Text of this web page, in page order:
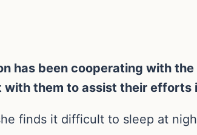
has been cooperating with
them to assist their efforts
finds it difficult to sleep at